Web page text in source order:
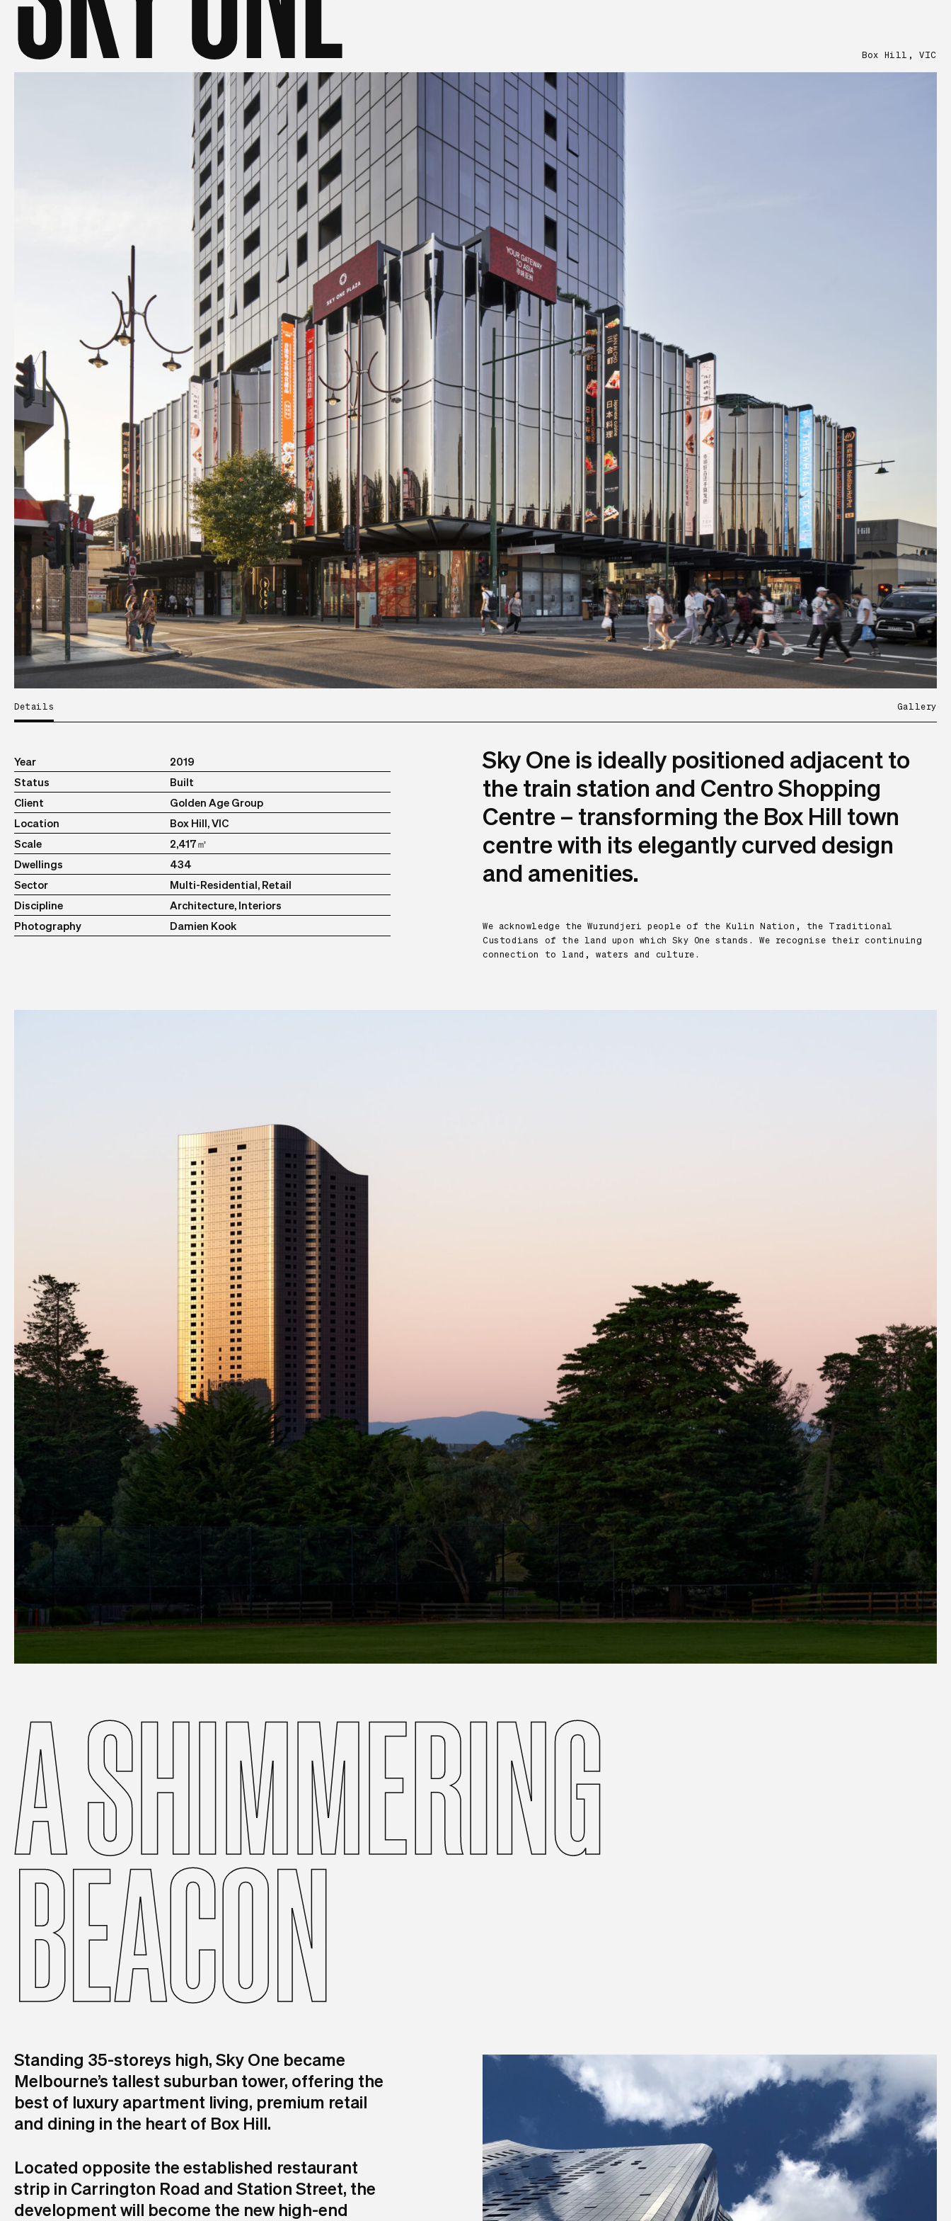
Box Hill, VIC
Details Gallery
Year
2019
Status
Built
Client
Golden Age Group
Location
Box Hill, VIC
Scale
2,417㎡
Dwellings
434
Sector
Multi-Residential, Retail
Discipline
Architecture, Interiors
Photography
Damien Kook
Sky One is ideally positioned adjacent to
the train station and Centro Shopping
Centre – transforming the Box Hill town
centre with its elegantly curved design
and amenities.
We acknowledge the Wurundjeri people of the Kulin Nation, the Traditional
Custodians of the land upon which Sky One stands. We recognise their continuing
connection to land, waters and culture.
ASHIMMERING
BEACON
Standing 35-storeys high, Sky One became
Melbourne’s tallest suburban tower, offering the
best of luxury apartment living, premium retail
and dining in the heart of Box Hill.
Located opposite the established restaurant
strip in Carrington Road and Station Street, the
development will become the new high-end